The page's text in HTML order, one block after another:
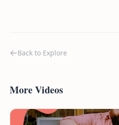
Back to Explore
More Videos